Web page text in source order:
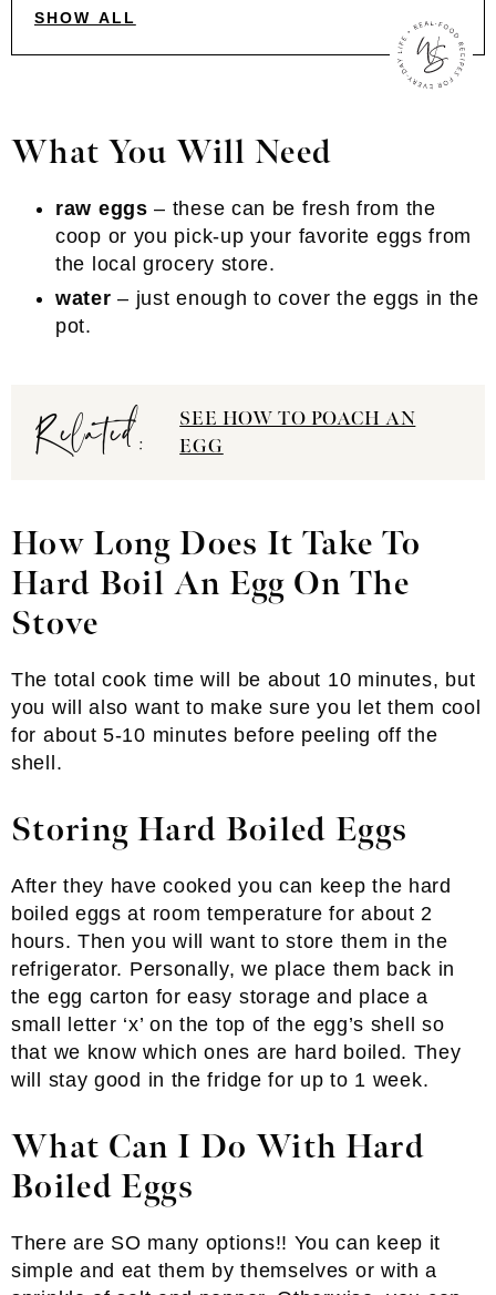
SHOW ALL
What You Will Need
raw eggs – these can be fresh from the
coop or you pick-up your favorite eggs from
the local grocery store.
water – just enough to cover the eggs in the
pot.
Related:
SEE HOW TO POACH AN
EGG
How Long Does It Take To
Hard Boil An Egg On The
Stove
The total cook time will be about 10 minutes, but
you will also want to make sure you let them cool
for about 5-10 minutes before peeling off the
shell.
Storing Hard Boiled Eggs
After they have cooked you can keep the hard
boiled eggs at room temperature for about 2
hours. Then you will want to store them in the
refrigerator. Personally, we place them back in
the egg carton for easy storage and place a
small letter ‘x’ on the top of the egg’s shell so
that we know which ones are hard boiled. They
will stay good in the fridge for up to 1 week.
What Can I Do With Hard
Boiled Eggs
There are SO many options!! You can keep it
simple and eat them by themselves or with a